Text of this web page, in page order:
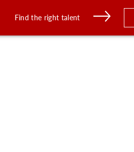
Find the right talent